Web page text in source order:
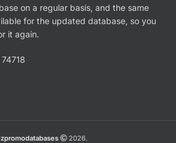
on a regular basis, and the same
for the updated database, so you
it again.
2026.